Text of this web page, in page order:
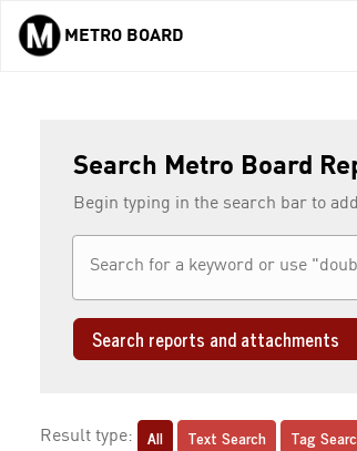
Skip to main content
METRO BOARD
Search Metro Board
Begin typing in the search bar to
Search reports and attachments
Result type: All Text Search Tag